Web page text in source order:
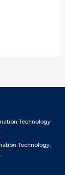
Technology
Technology,